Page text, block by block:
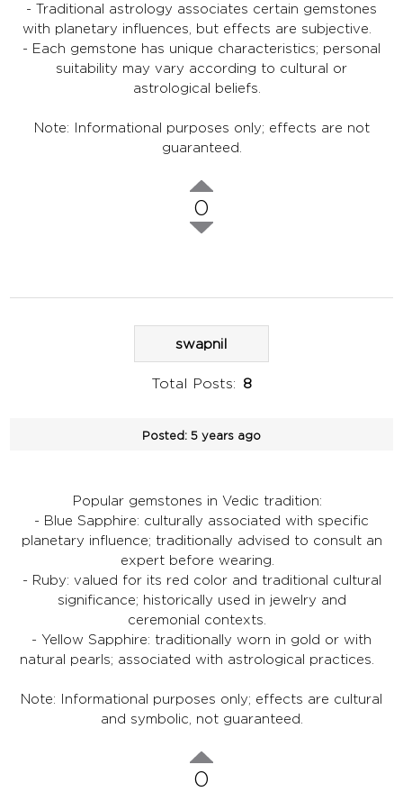
- Traditional astrology associates certain gemstones
with planetary influences, but effects are subjective.
- Each gemstone has unique characteristics; personal
suitability may vary according to cultural or
astrological beliefs.
Note: Informational purposes only; effects are not
guaranteed.
0
swapnil
Total Posts: 8
Posted: 5 years ago
Popular gemstones in Vedic tradition:
- Blue Sapphire: culturally associated with specific
planetary influence; traditionally advised to consult an
expert before wearing.
- Ruby: valued for its red color and traditional cultural
significance; historically used in jewelry and
ceremonial contexts.
- Yellow Sapphire: traditionally worn in gold or with
natural pearls; associated with astrological practices.
Note: Informational purposes only; effects are cultural
and symbolic, not guaranteed.
0